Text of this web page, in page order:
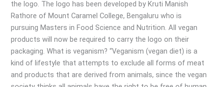
the logo. The logo has been developed by Kruti Manish
Rathore of Mount Caramel College, Bengaluru who is
pursuing Masters in Food Science and Nutrition. All vegan
products will now be required to carry the logo on their
packaging. What is veganism? “Veganism (vegan diet) is a
kind of lifestyle that attempts to exclude all forms of meat
and products that are derived from animals, since the vegan